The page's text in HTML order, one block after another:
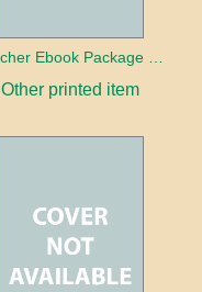
Other printed item